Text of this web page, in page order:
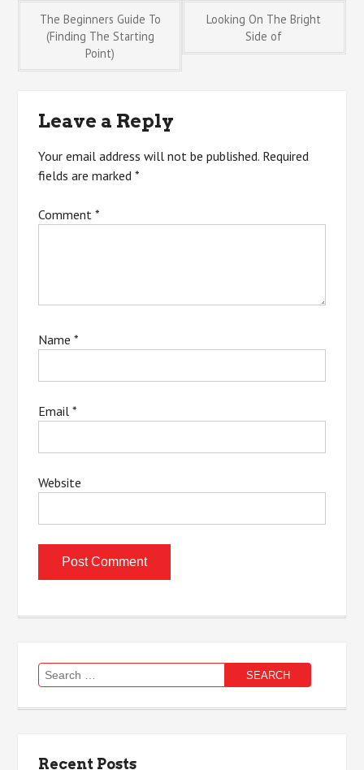
Post
navigation
The Beginners Guide To
(Finding The Starting
Point)
Looking On The Bright
Side of
Leave a Reply
Your email address will not be published. Required
fields are marked*
Comment*
Name*
Email*
Website
Search
for:
Recent Posts